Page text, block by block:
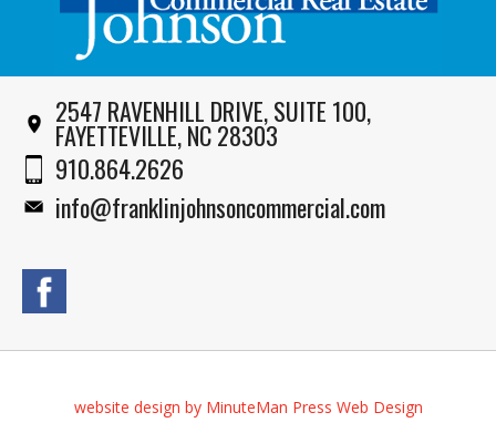
2547 RAVENHILL DRIVE, SUITE 100,
FAYETTEVILLE, NC 28303
910.864.2626
info@franklinjohnsoncommercial.com
website design by MinuteMan Press Web Design